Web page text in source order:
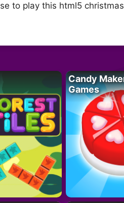
to play this html5
Candy
Games